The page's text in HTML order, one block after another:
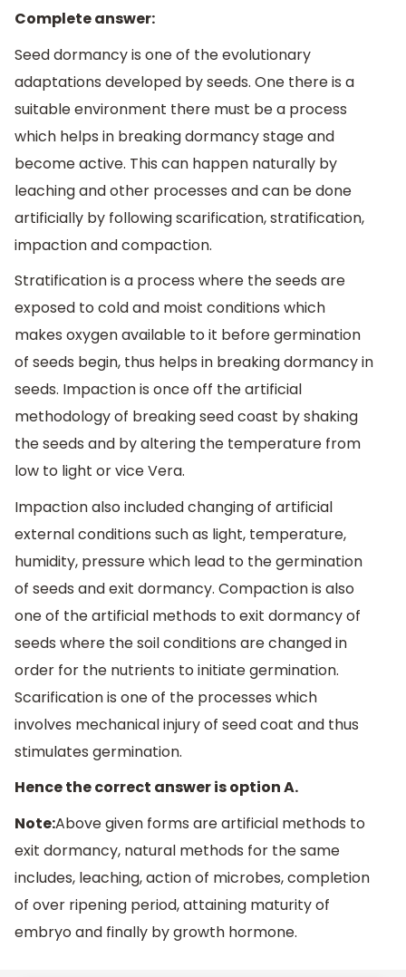
Complete answer:
Seed dormancy is one of the evolutionary
adaptations developed by seeds. One there is a
suitable environment there must be a process
which helps in breaking dormancy stage and
become active. This can happen naturally by
leaching and other processes and can be done
artificially by following scarification, stratification,
impaction and compaction.
Stratification is a process where the seeds are
exposed to cold and moist conditions which
makes oxygen available to it before germination
of seeds begin, thus helps in breaking dormancy in
seeds. Impaction is once off the artificial
methodology of breaking seed coast by shaking
the seeds and by altering the temperature from
low to light or vice Vera.
Impaction also included changing of artificial
external conditions such as light, temperature,
humidity, pressure which lead to the germination
of seeds and exit dormancy. Compaction is also
one of the artificial methods to exit dormancy of
seeds where the soil conditions are changed in
order for the nutrients to initiate germination.
Scarification is one of the processes which
involves mechanical injury of seed coat and thus
stimulates germination.
Hence the correct answer is option A.
Note:Above given forms are artificial methods to
exit dormancy, natural methods for the same
includes, leaching, action of microbes, completion
of over ripening period, attaining maturity of
embryo and finally by growth hormone.